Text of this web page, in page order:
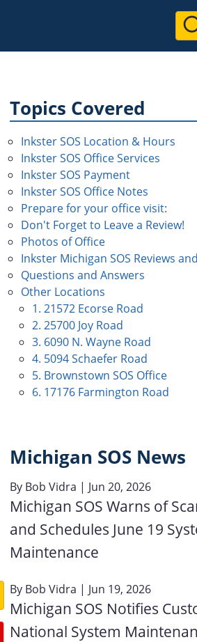
Topics Covered
Inkster SOS Location & Hours
Inkster SOS Office Services
Inkster SOS Payment
Inkster SOS Office Notes
Prepare for your office visit:
Don't Forget to Leave a Review!
Photos of Office
Inkster Michigan SOS Reviews
Questions and Answers
Other Locations
1. 21572 Ecorse Road
2. 25700 Joy Road
3. 6090 N. Wayne Road
4. 5094 Schaefer Road
5. Brownstown SOS Office
6. 17176 Farmington Road
Michigan SOS News
By Bob Vidra | Jun 20, 2026
Michigan SOS Warns of
and Schedules June 19
Maintenance
By Bob Vidra | Jun 19, 2026
Michigan SOS Notifies
National System